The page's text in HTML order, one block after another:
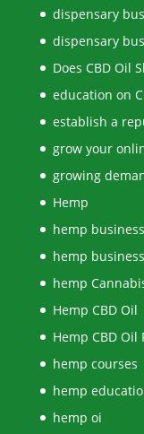
dispensary
dispensary
Does CBD Oil
education on
establish a
grow your
growing
Hemp
hemp business
hemp
hemp
Hemp CBD Oil
Hemp CBD Oil
hemp courses
hemp
hemp oi